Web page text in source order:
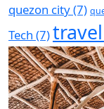
quezon city(7)
Tech (7)travel